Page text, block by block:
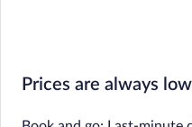
Prices are always